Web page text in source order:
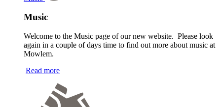
Music
Welcome to the Music page of our new website. Please look
again in a couple of days time to find out more about music at
Mowlem.
Read more